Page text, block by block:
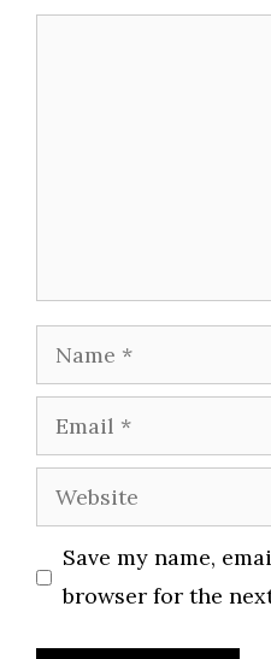
Name
Email
Website
Save my name,
browser for the